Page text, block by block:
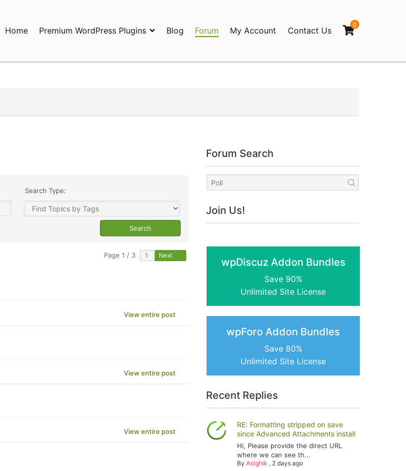
Home Premium WordPress Plugins Blog Forum My Account Contact Us
0
Search Type:
Page 1 / 3 Next
View entire post
View entire post
View entire post
Forum Search
Join Us!
wpDiscuz Addon Bundles
Save 90%
Unlimited Site License
wpForo Addon Bundles
Save 80%
Unlimited Site License
Recent Replies
RE: Formatting stripped on save
since Advanced Attachments install
Hi, Please provide the direct URL
where we can see th...
ByAstghik , 2 days ago